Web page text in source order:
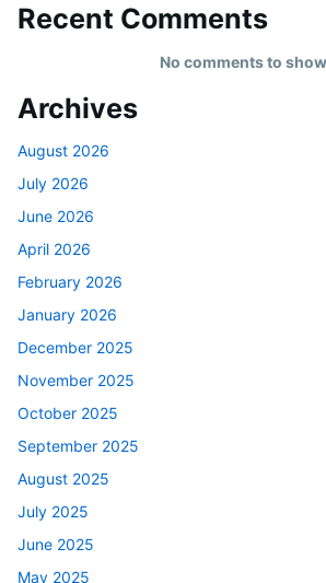
Recent Comments
No comments to
Archives
August 2026
July 2026
June 2026
April 2026
February 2026
January 2026
December 2025
November 2025
October 2025
September 2025
August 2025
July 2025
June 2025
May 2025